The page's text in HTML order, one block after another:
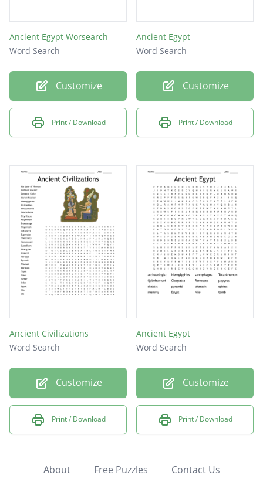
Ancient Egypt Worsearch
Word Search
Customize
Print / Download
Ancient Egypt
Word Search
Customize
Print / Download
Ancient Civilizations
Word Search
Customize
Print / Download
Ancient Egypt
Word Search
Customize
Print / Download
About Free Puzzles Contact Us